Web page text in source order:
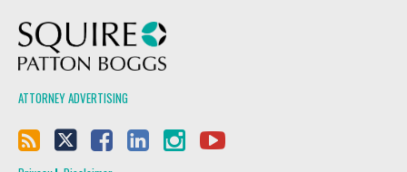
ATTORNEY ADVERTISING